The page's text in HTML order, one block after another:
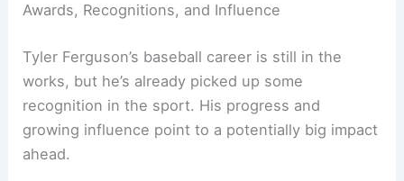
Awards, Recognitions, and Influence
Tyler Ferguson’s baseball career is still in the
works, but he’s already picked up some
recognition in the sport. His progress and
growing influence point to a potentially big impact
ahead.